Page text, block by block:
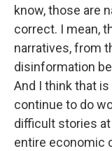
know, those are
correct. I mean,
narratives, from
disinformation
And I think that
continue to do
difficult stories
entire economic